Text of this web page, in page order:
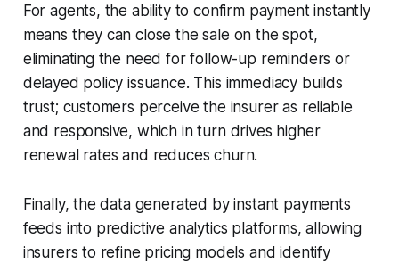
For agents, the ability to confirm payment instantly
means they can close the sale on the spot,
eliminating the need for follow-up reminders or
delayed policy issuance. This immediacy builds
trust; customers perceive the insurer as reliable
and responsive, which in turn drives higher
renewal rates and reduces churn.
Finally, the data generated by instant payments
feeds into predictive analytics platforms, allowing
insurers to refine pricing models and identify